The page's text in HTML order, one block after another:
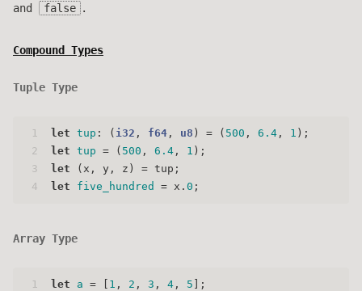
and
false .
Compound Types
Tuple Type
1
2
3
4
let tup : ( i32 , f64 , u8 ) = ( 500 , 6.4 , 1 );
let tup = ( 500 , 6.4 , 1 );
let (x, y, z) = tup;
let
five_hundred = x. 0 ;
Array Type
1
let a = [ 1 , 2 , 3 , 4 , 5 ];